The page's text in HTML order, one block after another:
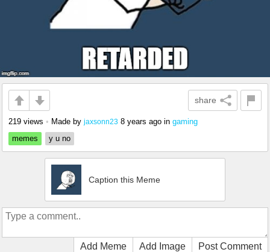
share
219 views • Made by jaxsonn23 8 years ago in gaming
memes
y u no
Caption this Meme
Add Meme Add Image Post Comment